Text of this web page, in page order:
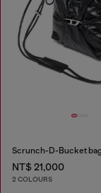
NT$ 21,000
2 COLOURS